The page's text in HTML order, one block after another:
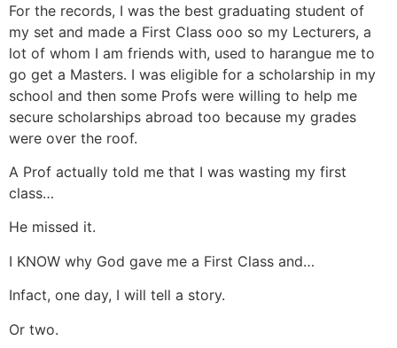
For the records, I was the best graduating student of
my set and made a First Class ooo so my Lecturers, a
lot of whom I am friends with, used to harangue me to
go get a Masters. I was eligible for a scholarship in my
school and then some Profs were willing to help me
secure scholarships abroad too because my grades
were over the roof.
A Prof actually told me that I was wasting my first
class…
He missed it.
I KNOW why God gave me a First Class and…
Infact, one day, I will tell a story.
Or two.